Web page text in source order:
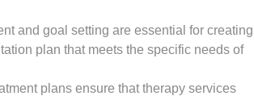
and goal setting are essential for
plan that meets the specific needs of
plans ensure that therapy services